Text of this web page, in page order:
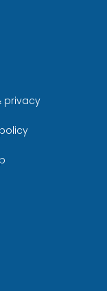
Instagram
privacy